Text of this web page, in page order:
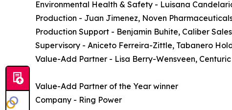
Environmental Health & Safety - Luisana
Production - Juan Jimenez, Noven
Production Support - Benjamin Buhite, Caliber
Supervisory - Aniceto Ferreira-Zittle, Tabanero
Value-Add Partner - Lisa Berry-Wensveen, Centuric
Value-Add Partner of the Year winner
Company - Ring Power